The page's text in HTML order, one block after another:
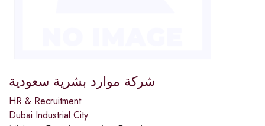
شركة موارد بشرية سعودية
HR & Recruitment
Dubai Industrial City